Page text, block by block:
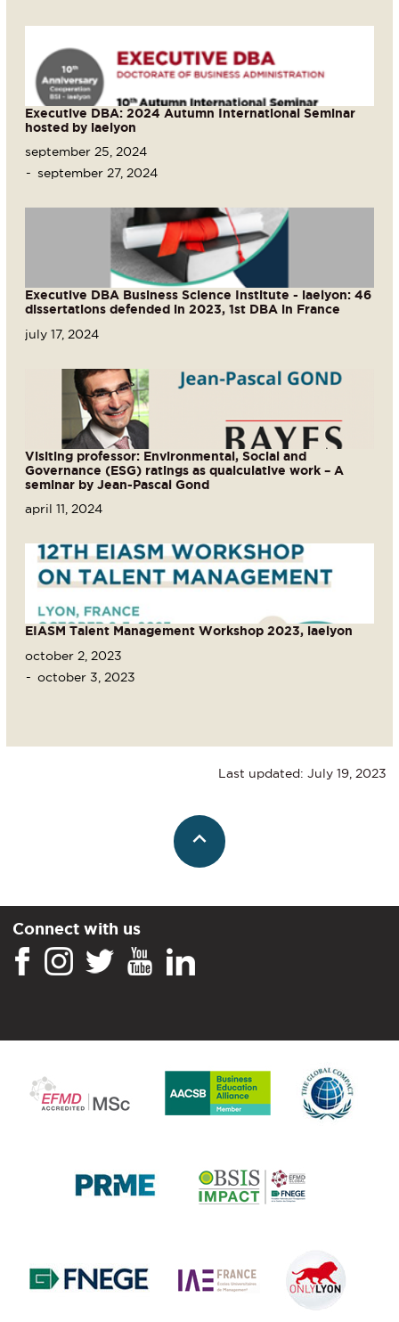
Executive DBA: 2024 Autumn International Seminar
hosted by iaelyon
september 25, 2024
september 27, 2024
Executive DBA Business Science Institute - iaelyon: 46
dissertations defended in 2023, 1st DBA in France
july 17, 2024
Visiting professor: Environmental, Social and
Governance (ESG) ratings as qualculative work – A
seminar by Jean-Pascal Gond
april 11, 2024
EIASM Talent Management Workshop 2023, iaelyon
october 2, 2023
october 3, 2023
Last updated: July 19, 2023
Connect with us